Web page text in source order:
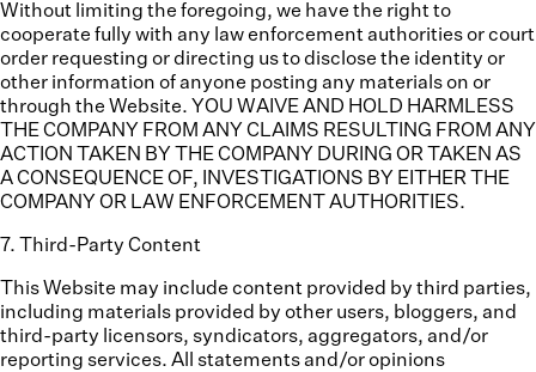
Without limiting the foregoing, we have the right to
cooperate fully with any law enforcement authorities or court
order requesting or directing us to disclose the identity or
other information of anyone posting any materials on or
through the Website. YOU WAIVE AND HOLD HARMLESS
THE COMPANY FROM ANY CLAIMS RESULTING FROM ANY
ACTION TAKEN BY THE COMPANY DURING OR TAKEN AS
A CONSEQUENCE OF, INVESTIGATIONS BY EITHER THE
COMPANY OR LAW ENFORCEMENT AUTHORITIES.
7. Third-Party Content
This Website may include content provided by third parties,
including materials provided by other users, bloggers, and
third-party licensors, syndicators, aggregators, and/or
reporting services. All statements and/or opinions